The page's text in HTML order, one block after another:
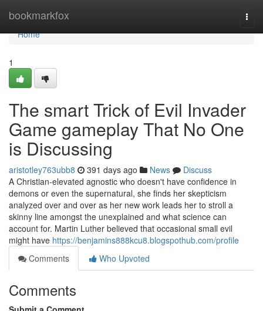
bookmarkfox
Home
Home
1
The smart Trick of Evil Invader
Game gameplay That No One
is Discussing
aristotley763ubb8 391 days ago News
Discuss
A Christian-elevated agnostic who doesn't have confidence in
demons or even the supernatural, she finds her skepticism
analyzed over and over as her new work leads her to stroll a
skinny line amongst the unexplained and what science can
account for. Martin Luther believed that occasional small evil
might have https://benjamins888kcu8.blogspothub.com/profile
Comments
Who Upvoted
Comments